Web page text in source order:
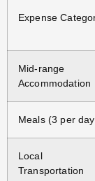
Expense
Mid-range
Accommodation
Meals (3 per
Local
Transportation